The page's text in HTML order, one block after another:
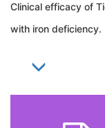
Clinical efficacy of
with iron deficiency.